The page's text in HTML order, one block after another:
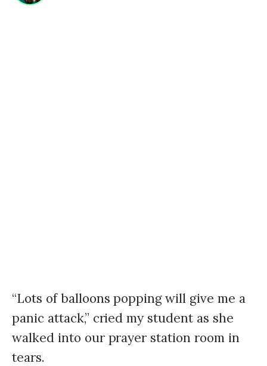
“Lots of balloons popping will give me a
panic attack,” cried my student as she
walked into our prayer station room in
tears.